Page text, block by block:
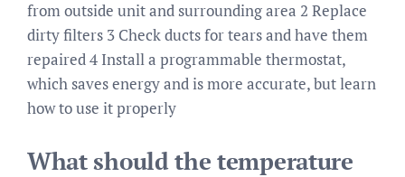
from outside unit and surrounding area 2 Replace
dirty filters 3 Check ducts for tears and have them
repaired 4 Install a programmable thermostat,
which saves energy and is more accurate, but learn
how to use it properly
What should the temperature